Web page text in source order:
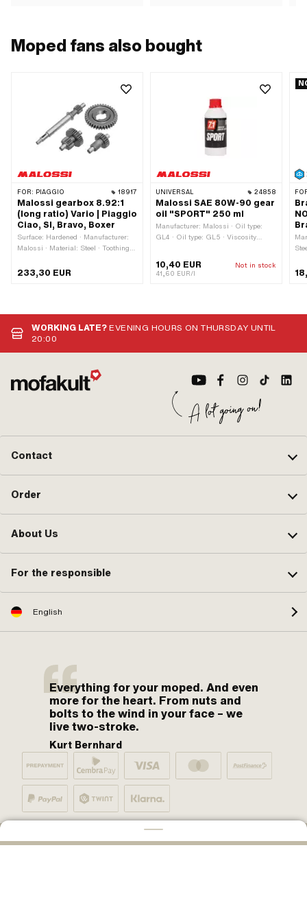
Moped fans also bought
FOR: PIAGGIO 18917
Malossi gearbox 8.92:1
(long ratio) Vario | Piaggio
Ciao, SI, Bravo, Boxer
Surface: Hardened · Manufacturer:
Malossi · Material: Steel · Toothing
8.92 / 1 · Gearbox type: Vario · Area
of application: Tuning
233,30 EUR
UNIVERSAL 24858
Malossi SAE 80W-90 gear
oil "SPORT" 250 ml
Manufacturer: Malossi · Oil type:
GL4 · Oil type: GL5 · Viscosity
type: Manual gearshift · Gearbox
10,40 EUR
Not in stock
41,60 EUR/l
WORKING LATE?EVENING HOURS ON THURSDAY UNTIL
20:00
Contact
Order
About Us
For the responsible
English
Everything for your moped. And even
more for the heart. From nuts and
bolts to the wind in your face – we
live two-stroke.
Kurt Bernhard